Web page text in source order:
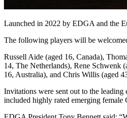
Launched in 2022 by EDGA and the
The following players will be
Russell Aide (aged 16, Canada),
14, The Netherlands), Rene Schwenk
16, Australia), and Chris Willis (aged
Invitations were sent out to the
included highly rated emerging